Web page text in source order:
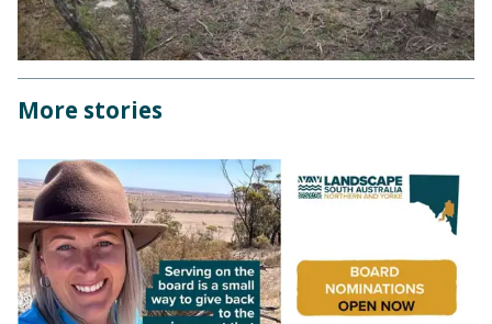
More stories